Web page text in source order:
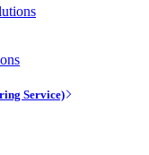
Service)